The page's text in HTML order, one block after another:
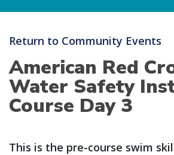
Return to Community Events
American Red
Water Safety
Course Day 3
This is the pre-course swim